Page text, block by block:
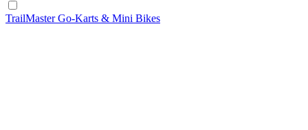
TrailMaster Go-Karts & Mini Bikes